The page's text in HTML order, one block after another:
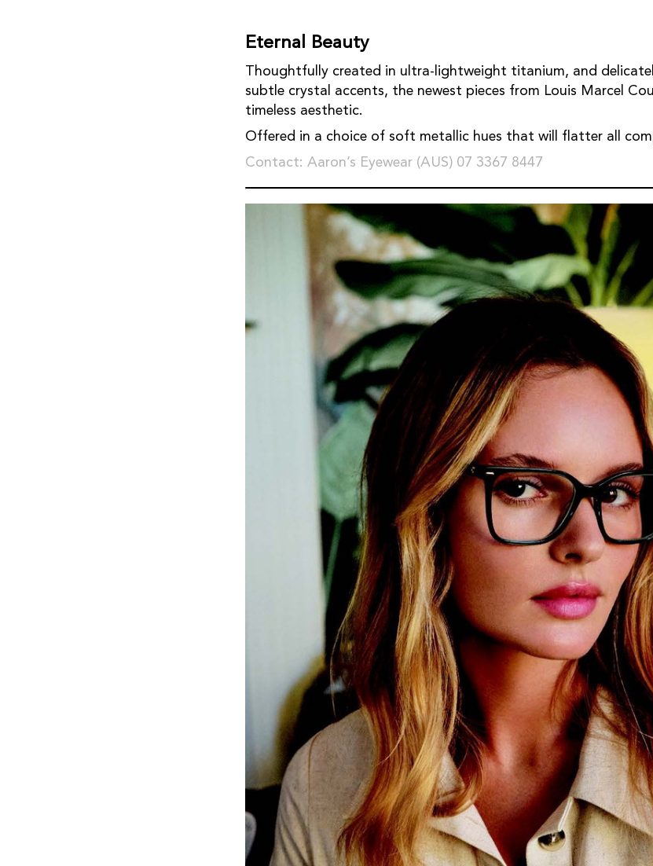
Eternal Beauty
Thoughtfully created in ultra-lightweight titanium, and
subtle crystal accents, the newest pieces from Louis Marcel
timeless aesthetic.
Offered in a choice of soft metallic hues that will flatter all
Contact: Aaron’s Eyewear (AUS) 07 3367 8447